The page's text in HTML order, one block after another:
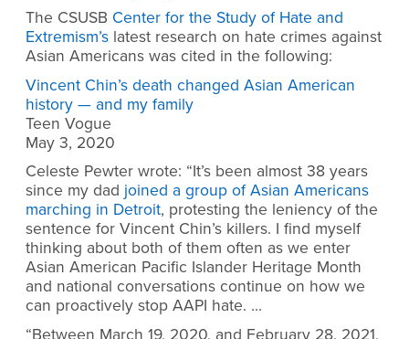
The CSUSB Center for the Study of Hate and
Extremism’s latest research on hate crimes against
Asian Americans was cited in the following:
Vincent Chin’s death changed Asian American
history — and my family
Teen Vogue
May 3, 2020
Celeste Pewter wrote: “It’s been almost 38 years
since my dad joined a group of Asian Americans
marching in Detroit, protesting the leniency of the
sentence for Vincent Chin’s killers. I find myself
thinking about both of them often as we enter
Asian American Pacific Islander Heritage Month
and national conversations continue on how we
can proactively stop AAPI hate. …
“Between March 19, 2020, and February 28, 2021,